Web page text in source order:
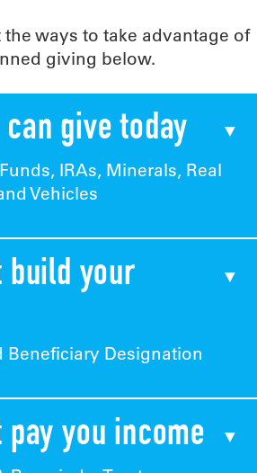
ways to take advantage of
giving below.
give today
IRAs, Minerals, Real
Vehicles
build your
Beneficiary Designation
pay you income